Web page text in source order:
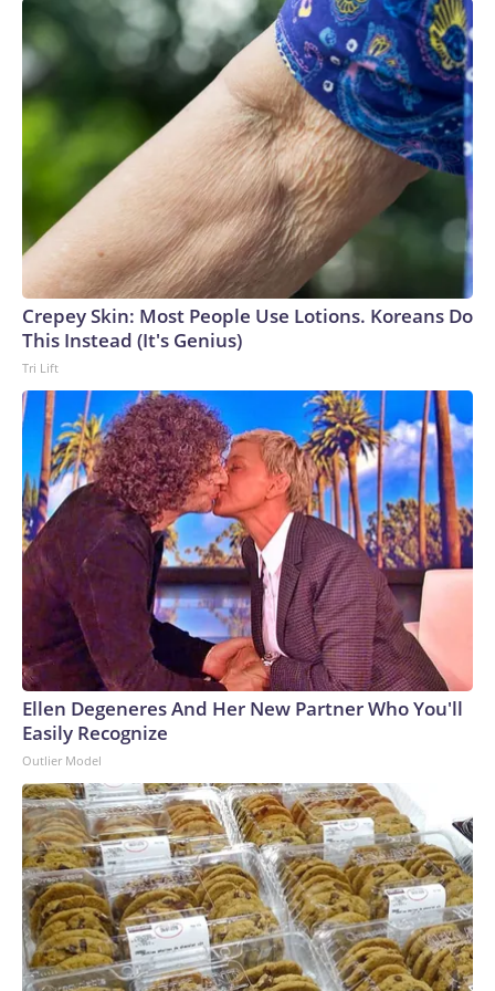
Crepey Skin: Most People Use Lotions. Koreans Do
This Instead (It's Genius)
Tri Lift
Ellen Degeneres And Her New Partner Who You'll
Easily Recognize
Outlier Model